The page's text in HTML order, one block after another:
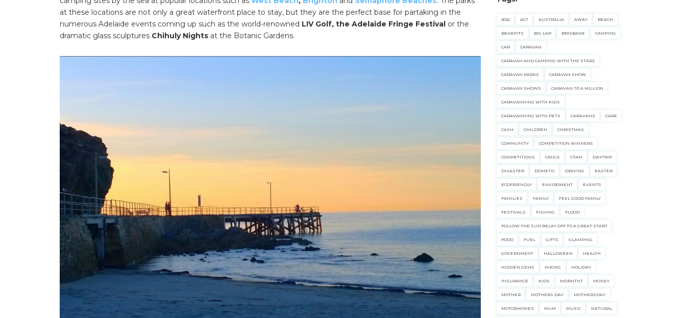
SEARCH OUR WEBSITE:
at these locations are not only a great waterfront place to stay, but they are the perfect base for partaking in the
numerous Adelaide events coming up such as the world-renowned LIV Golf, the Adelaide Fringe Festival or the
dramatic glass sculptures Chihuly Nights at the Botanic Gardens.
2022 ACT AUSTRALIA AWAY BEACH
BENEFITS BIG LAP BRISBANE CAMPING
CAR CARAVAN
CARAVAN AND CAMPING WITH THE STARS
CARAVAN PARKS CARAVAN SHOW
CARAVAN SHOWS CARAVAN TO A MILLION
CARAVANNING WITH KIDS
CARAVANNING WITH PETS CARAVANS CARE
CASH CHILDREN CHRISTMAS
COMMUNITY COMPETITION WINNERS
COMPETITIONS CRISIS CTAM DAYTRIP
DISASTER DOMETIC DRIVING EASTER
ECOFRIENDLY ENVIROMENT EVENTS
FAMILIES FAMILY FEEL GOOD FAMILY
FESTIVALS FISHING FLOOD
FOLLOW THE SUN RELAY OFF TO A GREAT START
FOOD FUEL GIFTS GLAMPING
GOVERNMENT HALLOWEEN HEALTH
HIDDEN GEMS HIKING HOLIDAY
INSURANCE KIDS MDRNTNT MONEY
MOTHER MOTHERS DAY MOTHERSDAY
MOTORHOMES MUM MUSIC NATURAL